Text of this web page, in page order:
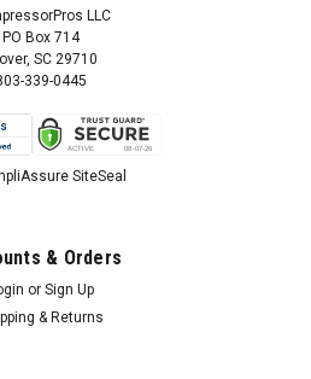
LLC
PO Box 714
SC 29710
339-0445
& Orders
or Sign Up
& Returns